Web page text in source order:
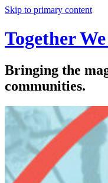
Skip to primary content
Together
Bringing the
communities.